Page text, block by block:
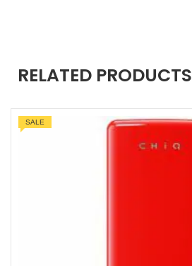
RELATED PRODUCTS
SALE